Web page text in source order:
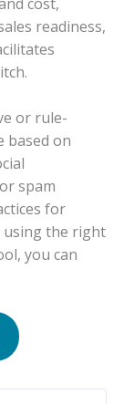
readiness,
or rule-
based on
spam
for
using the right
you can